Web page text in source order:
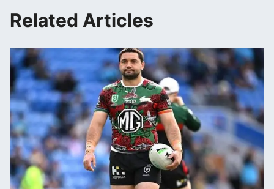
Related Articles